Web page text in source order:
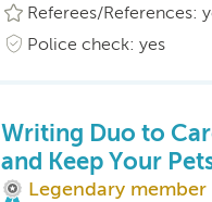
Referees/References:
Police check: yes
Writing Duo to
and Keep Your
Legendary member